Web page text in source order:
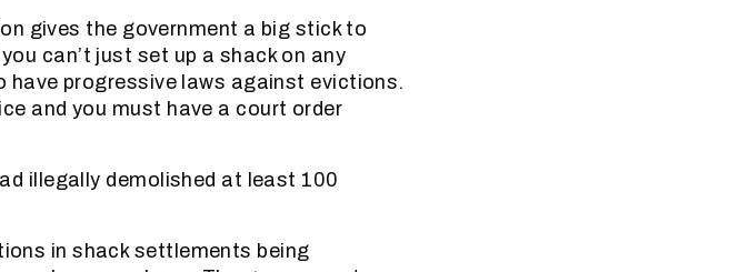
gives the government a big stick to
can’t just set up a shack on any
have progressive laws against evictions.
and you must have a court order
illegally demolished at least 100
in shack settlements being